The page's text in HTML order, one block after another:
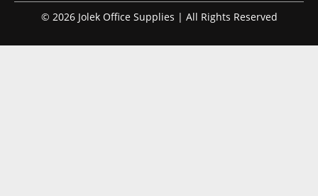
© 2026 Jolek Office Supplies | All Rights Reserved